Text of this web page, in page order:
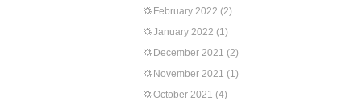
February 2022 (2)
January 2022 (1)
December 2021 (2)
November 2021 (1)
October 2021 (4)